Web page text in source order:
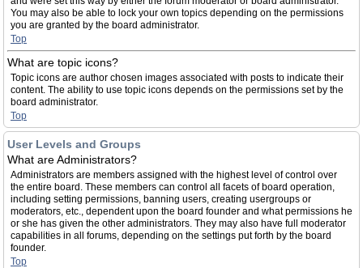
You may also be able to lock your own topics depending on the permissions
you are granted by the board administrator.
Top
What are topic icons?
Topic icons are author chosen images associated with posts to indicate their
content. The ability to use topic icons depends on the permissions set by the
board administrator.
Top
User Levels and Groups
What are Administrators?
Administrators are members assigned with the highest level of control over
the entire board. These members can control all facets of board operation,
including setting permissions, banning users, creating usergroups or
moderators, etc., dependent upon the board founder and what permissions he
or she has given the other administrators. They may also have full moderator
capabilities in all forums, depending on the settings put forth by the board
founder.
Top